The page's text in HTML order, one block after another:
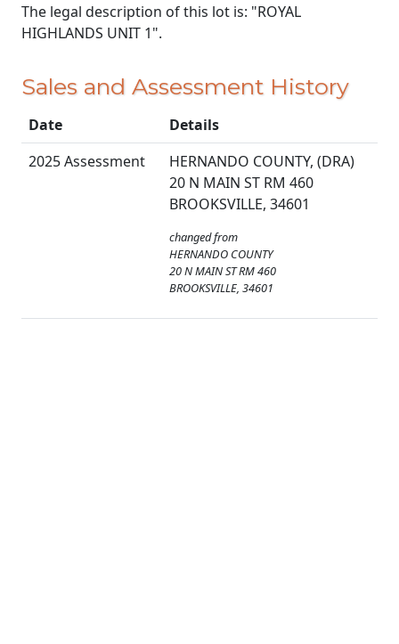
The legal description of this lot is: "ROYAL
HIGHLANDS UNIT 1".
Sales and Assessment History
Date
Details
2025 Assessment
HERNANDO COUNTY, (DRA)
20 N MAIN ST RM 460
BROOKSVILLE, 34601
changed from
HERNANDO COUNTY
20 N MAIN ST RM 460
BROOKSVILLE, 34601